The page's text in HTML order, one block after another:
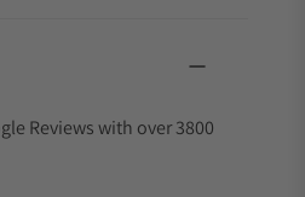
Reviews with over 3800